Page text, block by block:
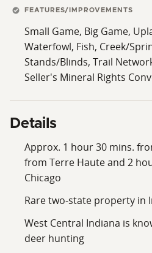
FEATURES/IMPROVEMENTS
Small Game, Big Game,
Waterfowl, Fish, Creek/
Stands/Blinds, Trail
Seller's Mineral Rights
Details
Approx. 1 hour 30 mins.
from Terre Haute and 2
Chicago
Rare two-state property in
West Central Indiana is
deer hunting